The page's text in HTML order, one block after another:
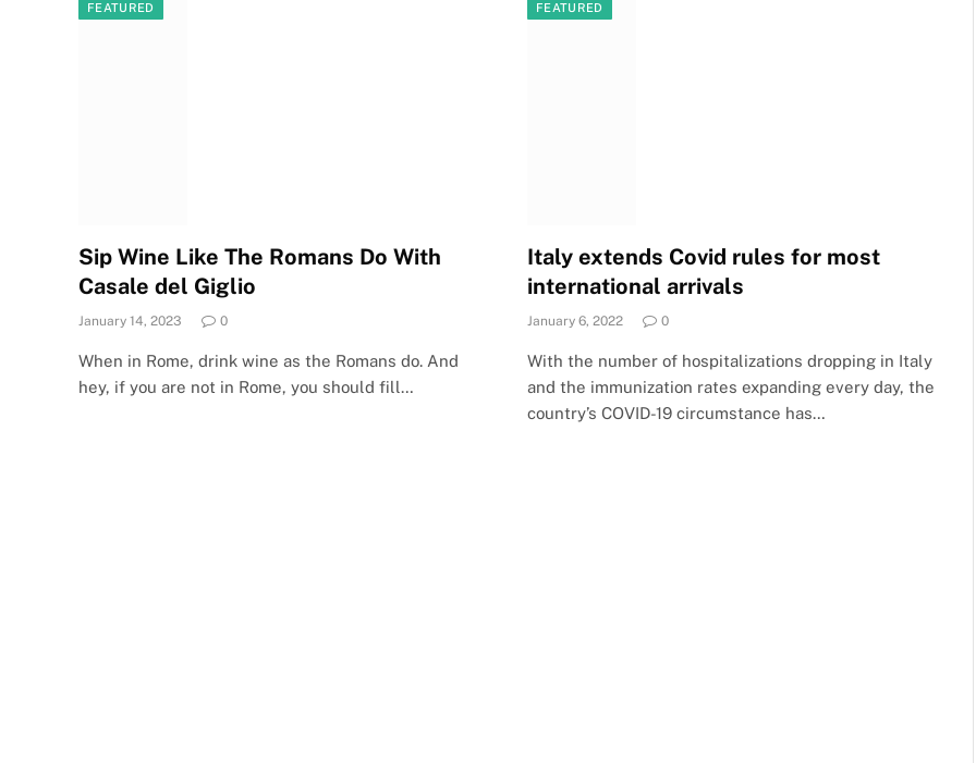
FEATURED
Sip Wine Like The Romans Do With
Casale del Giglio
January 14, 2023 0
When in Rome, drink wine as the Romans do. And
hey, if you are not in Rome, you should fill…
FEATURED
Italy extends Covid rules for most
international arrivals
January 6, 2022 0
With the number of hospitalizations dropping in Italy
and the immunization rates expanding every day, the
country’s COVID-19 circumstance has…